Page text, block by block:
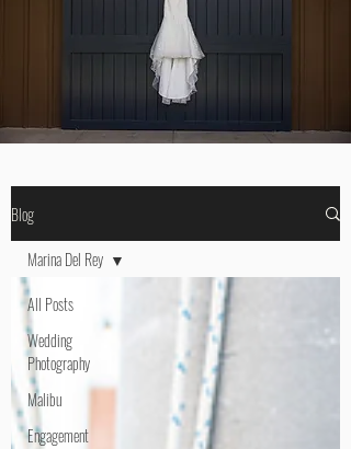
Blog
All Posts
Wedding
Photography
Malibu
Engagement
Marina Del Rey